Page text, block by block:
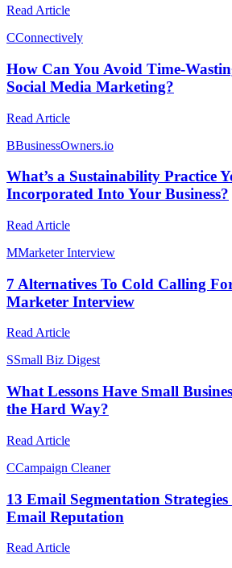
Read Article
CConnectively
How Can You Avoid Time-
Social Media Marketing?
Read Article
BBusinessOwners.io
What’s a Sustainability Practice
Incorporated Into Your Business?
Read Article
MMarketer Interview
7 Alternatives To Cold Calling
Marketer Interview
Read Article
SSmall Biz Digest
What Lessons Have Small
the Hard Way?
Read Article
CCampaign Cleaner
13 Email Segmentation
Email Reputation
Read Article